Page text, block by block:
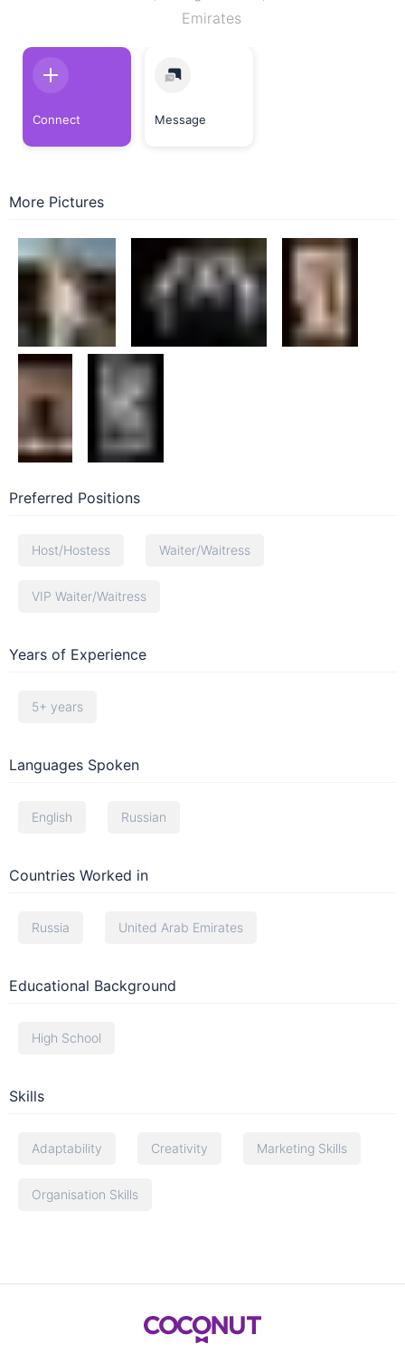
Emirates
Connect Message
More Pictures
Preferred Positions
Host/Hostess Waiter/Waitress
VIP Waiter/Waitress
Years of Experience
5+ years
Languages Spoken
English Russian
Countries Worked in
Russia United Arab Emirates
Educational Background
High School
Skills
Adaptability Creativity Marketing Skills
Organisation Skills